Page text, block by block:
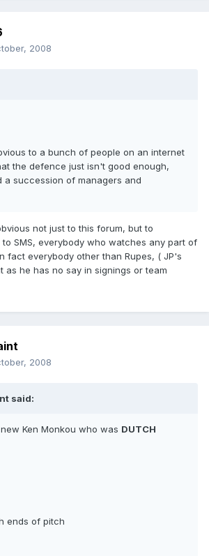
2008
to a bunch of people on an internet
the defence just isn't good enough,
a succession of managers and
not just to this forum, but to
SMS, everybody who watches any part of
fact everybody other than Rupes, ( JP's
as he has no say in signings or team
2008
said:
Ken Monkou who was DUTCH
ends of pitch